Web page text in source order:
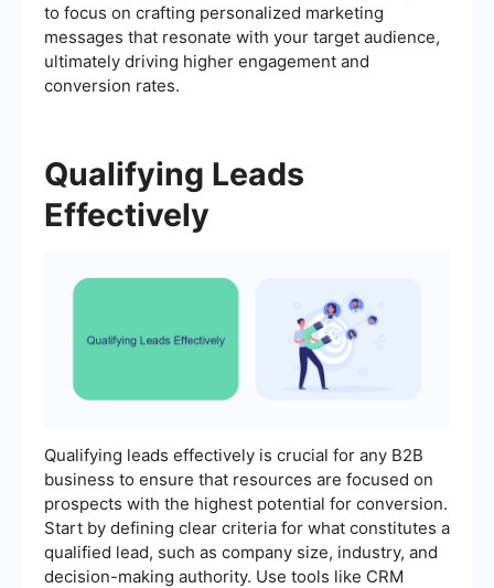
to focus on crafting personalized marketing
messages that resonate with your target audience,
ultimately driving higher engagement and
conversion rates.
Qualifying Leads
Effectively
Qualifying leads effectively is crucial for any B2B
business to ensure that resources are focused on
prospects with the highest potential for conversion.
Start by defining clear criteria for what constitutes a
qualified lead, such as company size, industry, and
decision-making authority. Use tools like CRM